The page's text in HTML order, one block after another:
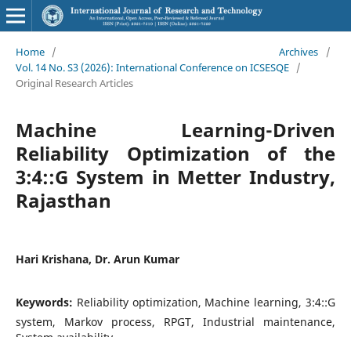
Home / Archives
/
Vol. 14 No. S3 (2026): International Conference on ICSESQE /
Original Research Articles
Machine Learning-Driven
Reliability Optimization of the
3:4::G System in Metter Industry,
Rajasthan
Hari Krishana, Dr. Arun Kumar
Keywords: Reliability optimization, Machine learning, 3:4::G
system, Markov process, RPGT, Industrial maintenance,